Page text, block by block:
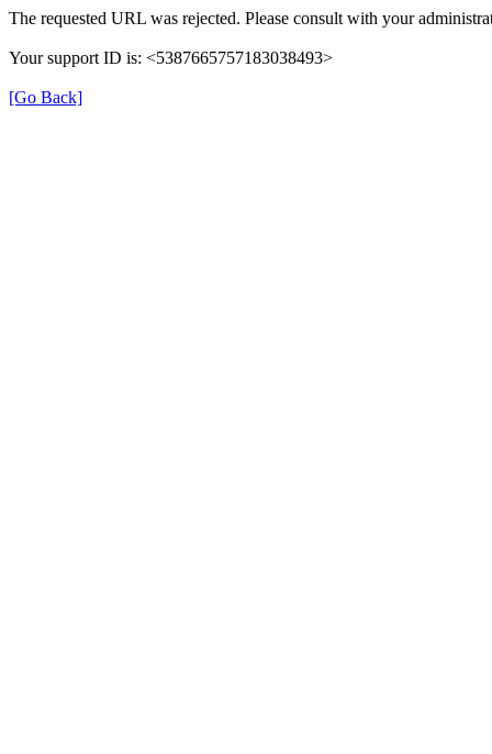
The requested URL was rejected. Please consult with your
Your support ID is: <5387665757183038493>
[Go Back]